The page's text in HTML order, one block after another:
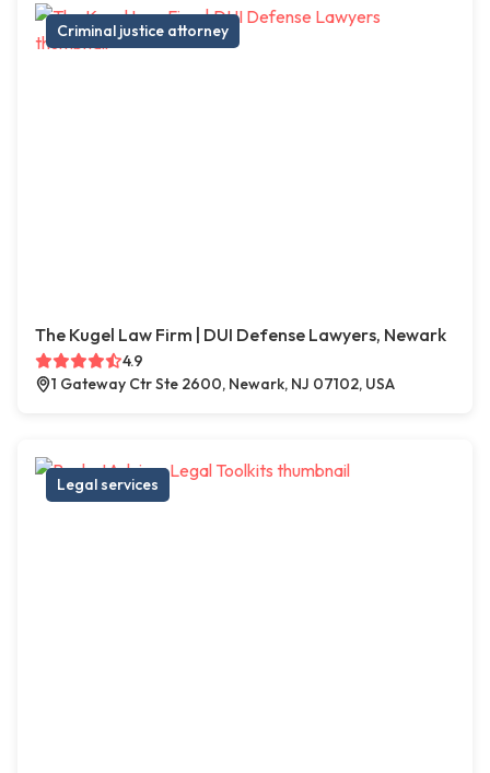
Criminal justice attorney
The Kugel Law Firm | DUI Defense Lawyers, Newark
4.9
1 Gateway Ctr Ste 2600, Newark, NJ 07102, USA
Legal services